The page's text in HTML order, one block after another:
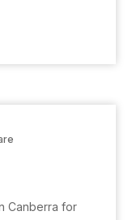
Canberra for